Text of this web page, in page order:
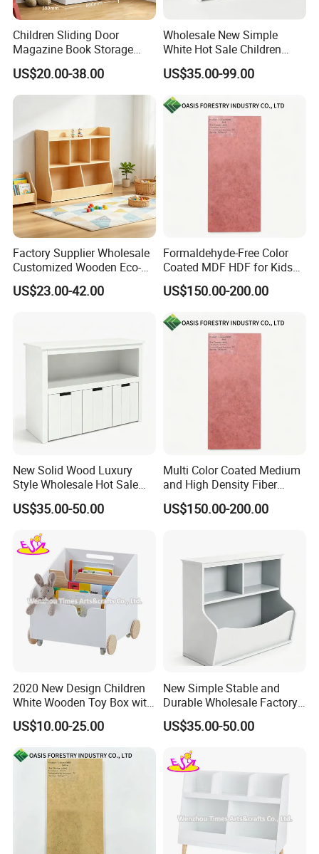
Children Sliding Door
Magazine Book Storage
Rack Bookcase Kids
Bookshelf
US$20.00-38.00
Wholesale New Simple
White Hot Sale Children
Storage Cabinet with
Storage Compartments
US$35.00-99.00
Factory Supplier Wholesale
Customized Wooden Eco-
Friendly Sturdy Kids Toy
Cabinet
US$23.00-42.00
Formaldehyde-Free Color
Coated MDF HDF for Kids
Furniture
US$150.00-200.00
New Solid Wood Luxury
Style Wholesale Hot Sale
Three Drawer Storage
Cabinet
US$35.00-50.00
Multi Color Coated Medium
and High Density Fiber
Board MDF/HDF
US$150.00-200.00
2020 New Design Children
White Wooden Toy Box with
Shelves W08c291
US$10.00-25.00
New Simple Stable and
Durable Wholesale Factory
Price White Solid Wooden
Bookshelf
US$35.00-50.00